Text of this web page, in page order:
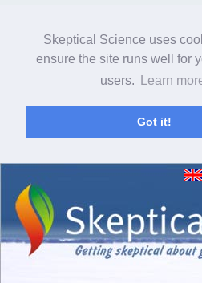
Skeptical Science uses
ensure the site runs well for
users.
Learn
Got it!